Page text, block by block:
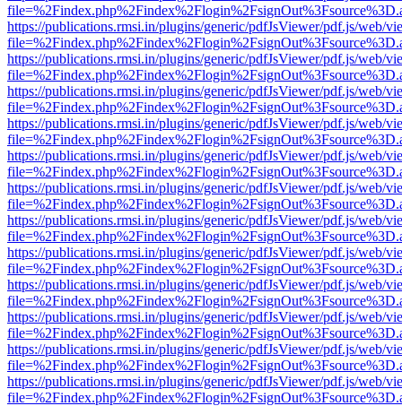
https://publications.rmsi.in/plugins/generic/pdfJsViewer/pdf.js/web/
https://publications.rmsi.in/plugins/generic/pdfJsViewer/pdf.js/web/
https://publications.rmsi.in/plugins/generic/pdfJsViewer/pdf.js/web/
https://publications.rmsi.in/plugins/generic/pdfJsViewer/pdf.js/web/
https://publications.rmsi.in/plugins/generic/pdfJsViewer/pdf.js/web/
https://publications.rmsi.in/plugins/generic/pdfJsViewer/pdf.js/web/
https://publications.rmsi.in/plugins/generic/pdfJsViewer/pdf.js/web/
https://publications.rmsi.in/plugins/generic/pdfJsViewer/pdf.js/web/
https://publications.rmsi.in/plugins/generic/pdfJsViewer/pdf.js/web/
https://publications.rmsi.in/plugins/generic/pdfJsViewer/pdf.js/web/
https://publications.rmsi.in/plugins/generic/pdfJsViewer/pdf.js/web/
https://publications.rmsi.in/plugins/generic/pdfJsViewer/pdf.js/web/